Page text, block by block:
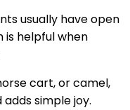
usually have open
is helpful when
cart, or camel,
simple joy.